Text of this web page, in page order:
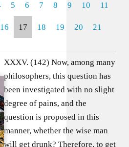
5 6 7 8 9 10 11
16 17 18 19 20 21
XXXV. (142) Now, among many
philosophers, this question has
been investigated with no slight
degree of pains, and the
question is proposed in this
manner, whether the wise man
will get drunk? Therefore, to get